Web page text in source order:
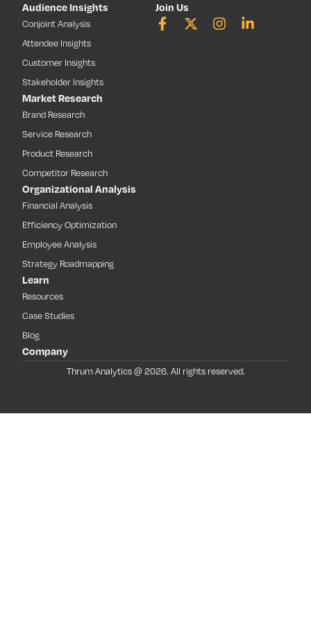
Audience Insights
Conjoint Analysis
Attendee Insights
Customer Insights
Stakeholder Insights
Market Research
Brand Research
Service Research
Product Research
Competitor Research
Organizational Analysis
Financial Analysis
Efficiency Optimization
Employee Analysis
Strategy Roadmapping
Learn
Resources
Case Studies
Blog
Company
Join Us
Thrum Analytics @ 2026. All rights reserved.